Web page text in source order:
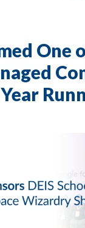
One